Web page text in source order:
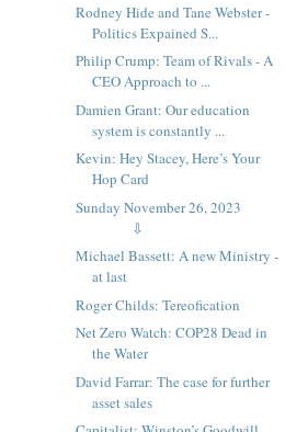
Rodney Hide and Tane Webster -
Politics Expained S...
Philip Crump: Team of Rivals - A
CEO Approach to ...
Damien Grant: Our education
system is constantly ...
Kevin: Hey Stacey, Here’s Your
Hop Card
Sunday November 26, 2023
⇩
Michael Bassett: A new Ministry -
at last
Roger Childs: Tereofication
Net Zero Watch: COP28 Dead in
the Water
David Farrar: The case for further
asset sales